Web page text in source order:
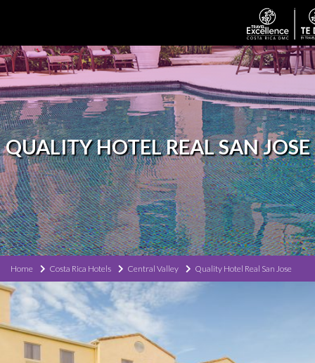
QUALITY HOTEL REAL SAN JOSE
Home Costa Rica Hotels Central Valley Quality Hotel Real San Jose